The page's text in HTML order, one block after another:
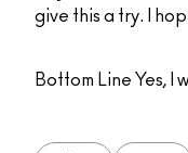
give this a try. I
Bottom Line Yes, I